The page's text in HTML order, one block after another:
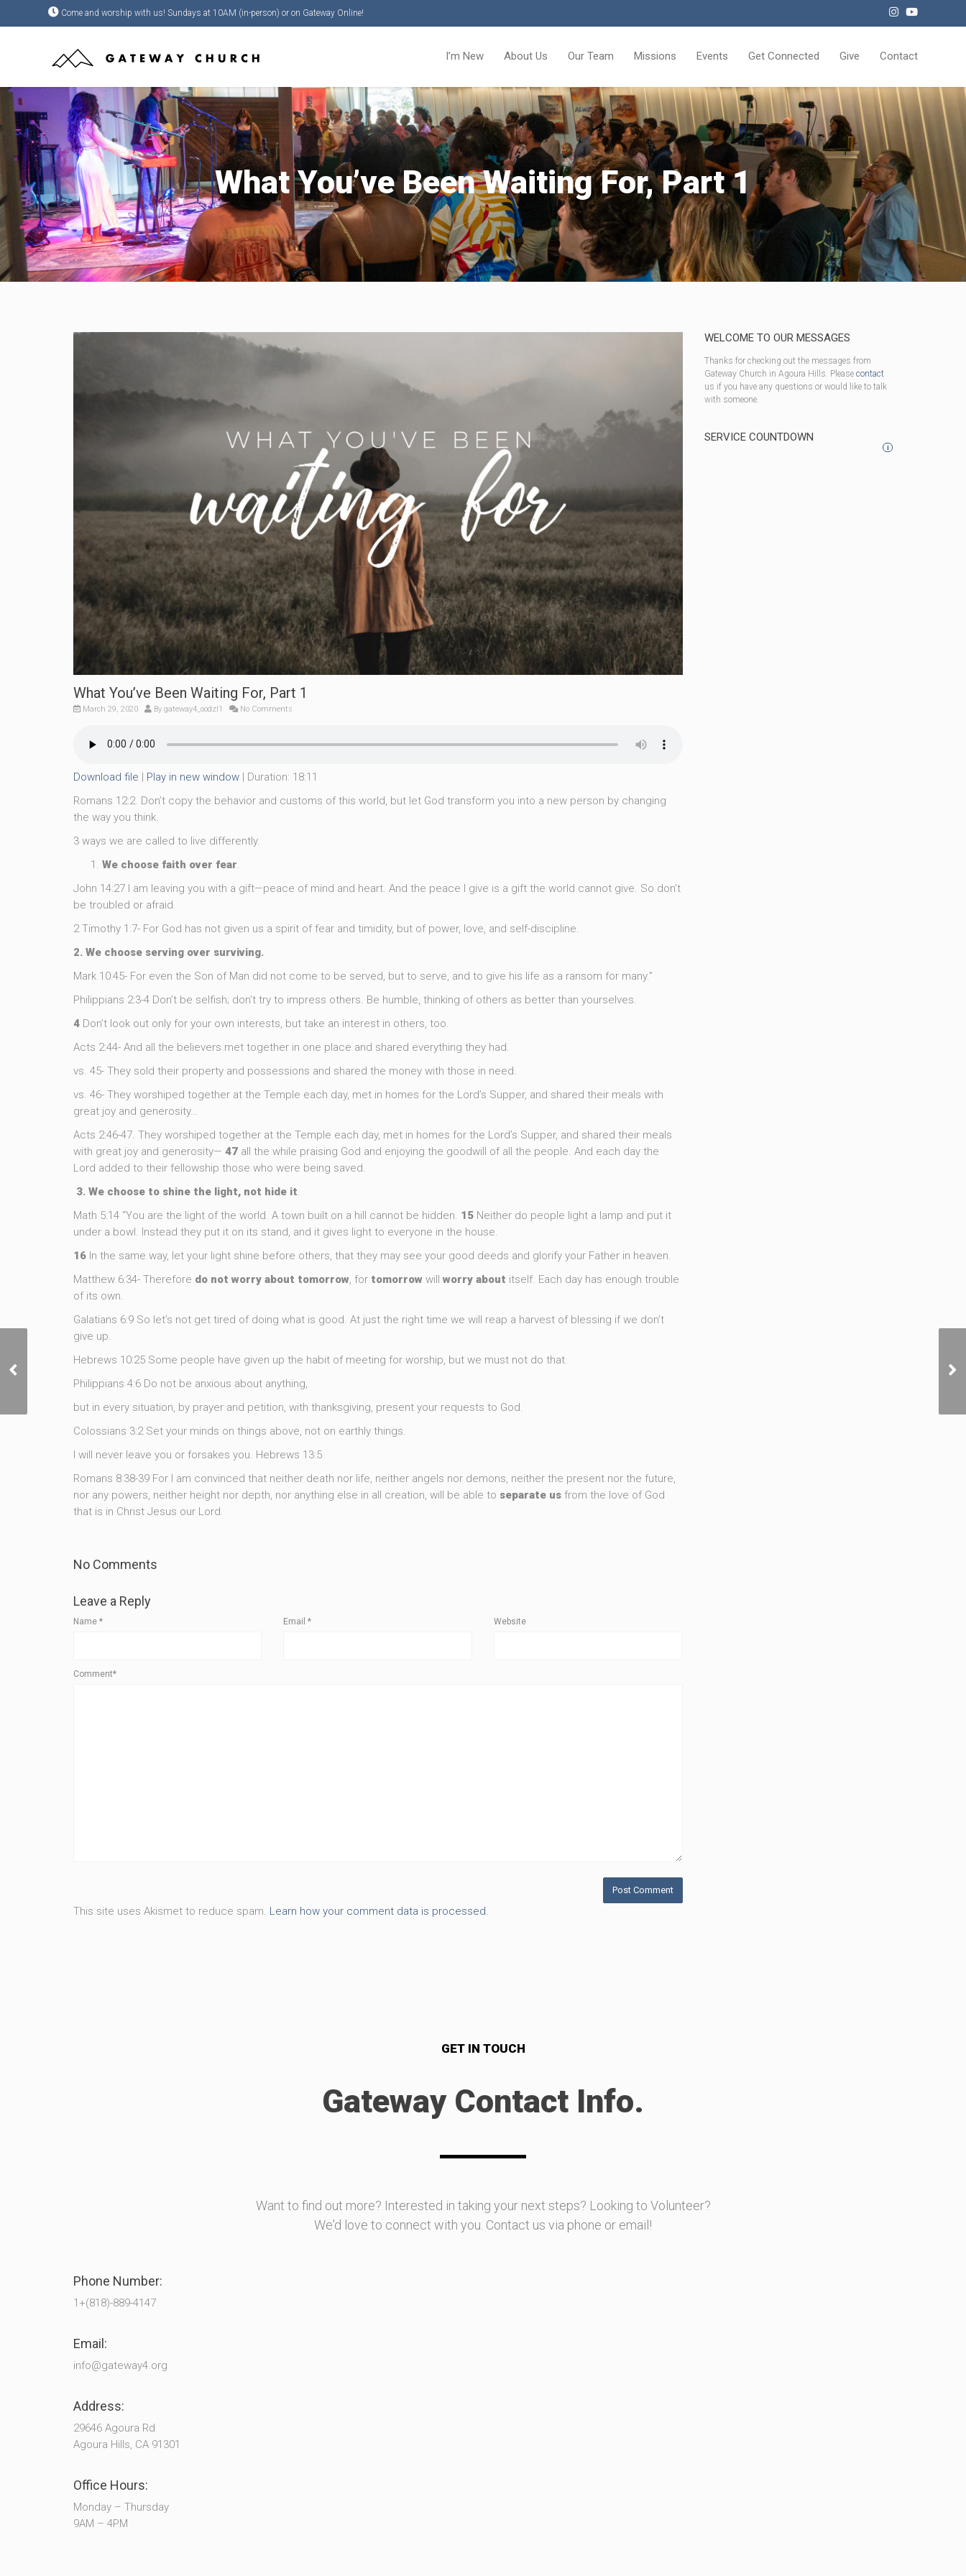
Come and worship with us! Sundays at 10AM (in-person) or on Gateway Online!
I’m New About Us Our Team Missions Events Get Connected Give Contact
What You’ve Been Waiting For, Part 1
What You’ve Been Waiting For, Part 1
March 29, 2020 By gateway4_oodzl1 No Comments
Download file | Play in new window | Duration: 18:11
Romans 12:2. Don’t copy the behavior and customs of this world, but let God transform you into a new person by changing
the way you think.
3 ways we are called to live differently.
We choose faith over fear.
John 14:27 I am leaving you with a gift—peace of mind and heart. And the peace I give is a gift the world cannot give. So don’t
be troubled or afraid.
2 Timothy 1:7- For God has not given us a spirit of fear and timidity, but of power, love, and self-discipline.
2. We choose serving over surviving.
Mark 10:45- For even the Son of Man did not come to be served, but to serve, and to give his life as a ransom for many.”
Philippians 2:3-4 Don’t be selfish; don’t try to impress others. Be humble, thinking of others as better than yourselves.
4 Don’t look out only for your own interests, but take an interest in others, too.
Acts 2:44- And all the believers met together in one place and shared everything they had.
vs. 45- They sold their property and possessions and shared the money with those in need.
vs. 46- They worshiped together at the Temple each day, met in homes for the Lord’s Supper, and shared their meals with
great joy and generosity…
Acts 2:46-47. They worshiped together at the Temple each day, met in homes for the Lord’s Supper, and shared their meals
with great joy and generosity— 47 all the while praising God and enjoying the goodwill of all the people. And each day the
Lord added to their fellowship those who were being saved.
3. We choose to shine the light, not hide it.
Math 5:14 “You are the light of the world. A town built on a hill cannot be hidden. 15 Neither do people light a lamp and put it
under a bowl. Instead they put it on its stand, and it gives light to everyone in the house.
16 In the same way, let your light shine before others, that they may see your good deeds and glorify your Father in heaven.
Matthew 6:34- Therefore do not worry about tomorrow, for tomorrow willworry about itself. Each day has enough trouble
of its own.
Galatians 6:9 So let’s not get tired of doing what is good. At just the right time we will reap a harvest of blessing if we don’t
give up.
Hebrews 10:25 Some people have given up the habit of meeting for worship, but we must not do that.
Philippians 4:6 Do not be anxious about anything,
but in every situation, by prayer and petition, with thanksgiving, present your requests to God.
Colossians 3:2 Set your minds on things above, not on earthly things.
I will never leave you or forsakes you. Hebrews 13:5
Romans 8:38-39 For I am convinced that neither death nor life, neither angels nor demons, neither the present nor the future,
nor any powers, neither height nor depth, nor anything else in all creation, will be able to separate us from the love of God
that is in Christ Jesus our Lord.
No Comments
Leave a Reply
Name * Email* Website
Comment*
This site uses Akismet to reduce spam. Learn how your comment data is processed.
WELCOME TO OUR MESSAGES
Thanks for checking out the messages from
Gateway Church in Agoura Hills. Please contact
us if you have any questions or would like to talk
with someone.
SERVICE COUNTDOWN
i
GET IN TOUCH
Gateway Contact Info.
Want to find out more? Interested in taking your next steps? Looking to Volunteer?
We'd love to connect with you. Contact us via phone or email!
Phone Number:
1+(818)-889-4147
Email:
info@gateway4.org
Address:
29646 Agoura Rd
Agoura Hills, CA 91301
Office Hours:
Monday – Thursday
9AM – 4PM